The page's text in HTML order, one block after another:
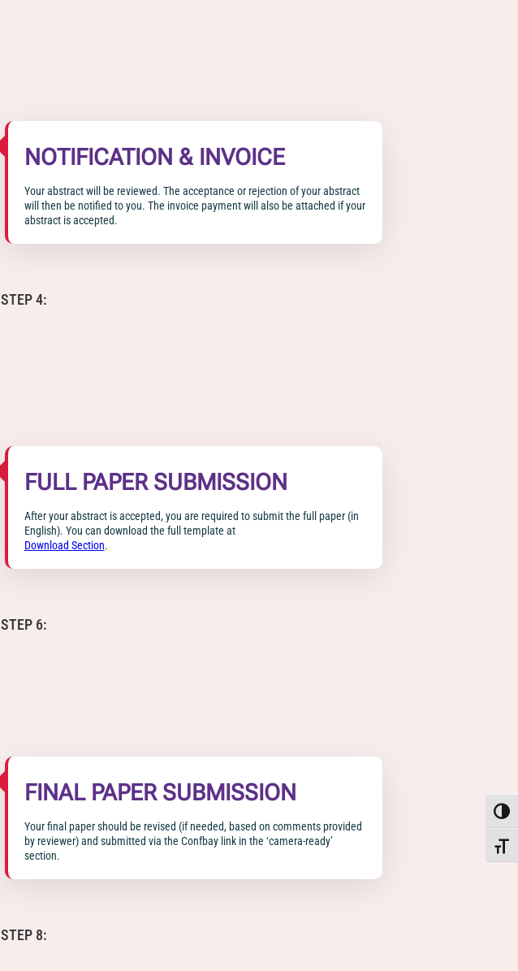
NOTIFICATION & INVOICE
Your abstract will be reviewed. The acceptance or rejection of your abstract
will then be notified to you. The invoice payment will also be attached if your
abstract is accepted.
STEP 4:
FULL PAPER SUBMISSION
After your abstract is accepted, you are required to submit the full paper (in
English). You can download the full template at
Download Section.
STEP 6:
FINAL PAPER SUBMISSION
Your final paper should be revised (if needed, based on comments provided
by reviewer) and submitted via the Confbay link in the ‘camera-ready’
section.
STEP 8: